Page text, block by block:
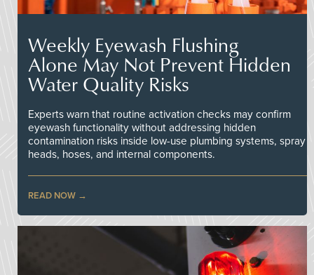
Weekly Eyewash Flushing
Alone May Not Prevent Hidden
Water Quality Risks
Experts warn that routine activation checks may confirm
eyewash functionality without addressing hidden
contamination risks inside low-use plumbing systems, spray
heads, hoses, and internal components.
READ NOW